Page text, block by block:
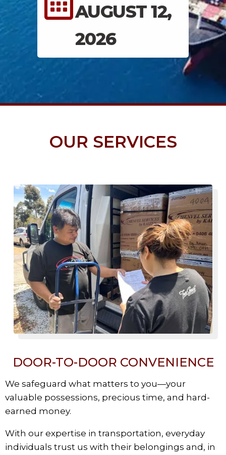
AUGUST 12,
2026
OUR SERVICES
DOOR-TO-DOOR CONVENIENCE
We safeguard what matters to you—your
valuable possessions, precious time, and hard-
earned money.
With our expertise in transportation, everyday
individuals trust us with their belongings and, in